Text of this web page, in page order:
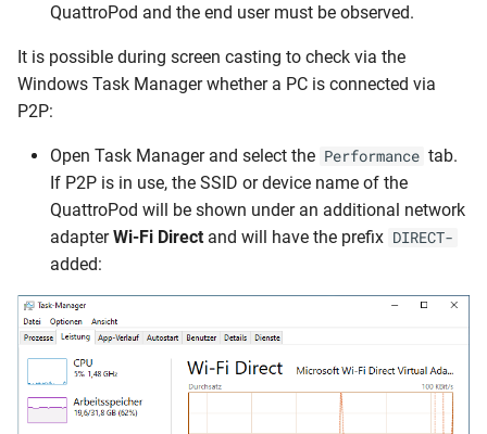
QuattroPod and the end user must be observed.
It is possible during screen casting to check via the
Windows Task Manager whether a PC is connected via
P2P:
Open Task Manager and select the Performance tab.
If P2P is in use, the SSID or device name of the
QuattroPod will be shown under an additional network
adapterWi-Fi Direct and will have the prefix DIRECT-
added: